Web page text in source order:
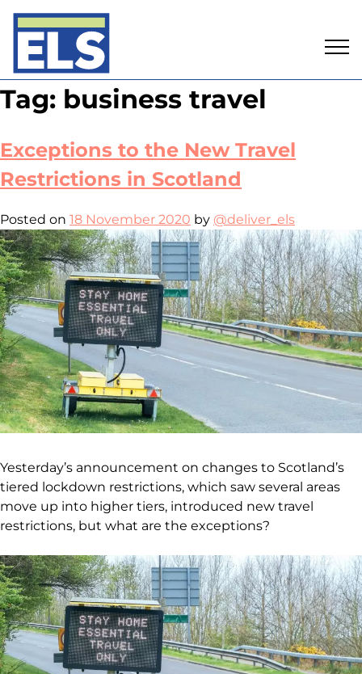
Skip
to
Tag: business travel
Exceptions to the New Travel
Restrictions in Scotland
Posted on 18 November 2020 by @deliver_els
Yesterday’s announcement on changes to Scotland’s
tiered lockdown restrictions, which saw several areas
move up into higher tiers, introduced new travel
restrictions, but what are the exceptions?